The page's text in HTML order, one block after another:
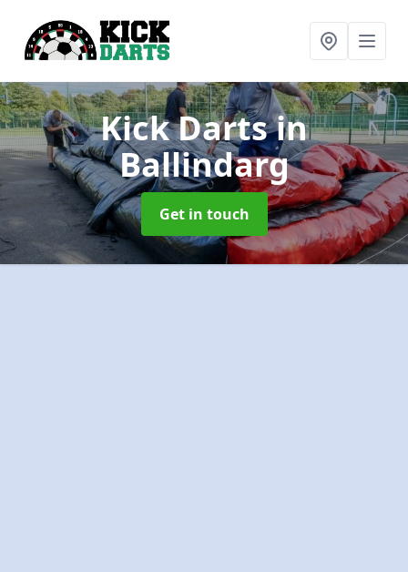
Kick Dartsin
Ballindarg
Get in touch